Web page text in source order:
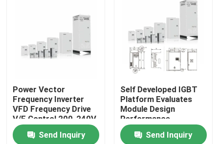
Home
Power Vector
Frequency Inverter
VFD Frequency Drive
V/F Control 200-240V
1PH/3PH Input
Voltage Low Vibration
Send Inquiry
Self Developed IGBT
Platform Evaluates
Module Design
Performance
Send Inquiry